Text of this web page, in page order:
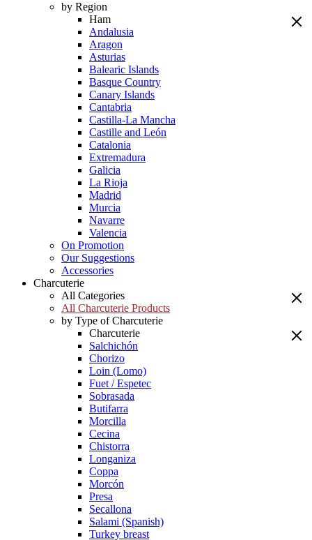
by Region
Ham
Andalusia
Aragon
Asturias
Balearic Islands
Basque Country
Canary Islands
Cantabria
Castilla-La Mancha
Castille and León
Catalonia
Extremadura
Galicia
La Rioja
Madrid
Murcia
Navarre
Valencia
On Promotion
Our Suggestions
Accessories
Charcuterie
All Categories
All Charcuterie Products
by Type of Charcuterie
Charcuterie
Salchichón
Chorizo
Loin (Lomo)
Fuet / Espetec
Sobrasada
Butifarra
Morcilla
Cecina
Chistorra
Longaniza
Coppa
Morcón
Presa
Secallona
Salami (Spanish)
Turkey breast